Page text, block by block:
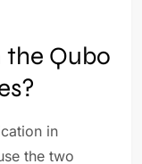
Qubo
in
the two